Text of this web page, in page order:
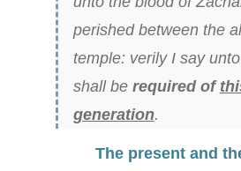
perished between the
temple: verily I say
shall be required of
generation.
The present and